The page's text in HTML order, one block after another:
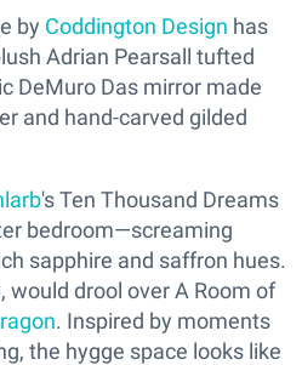
by Coddington Design has
Adrian Pearsall tufted
DeMuro Das mirror made
and hand-carved gilded
's Ten Thousand Dreams
bedroom—screaming
sapphire and saffron hues.
drool over A Room of
. Inspired by moments
the hygge space looks like